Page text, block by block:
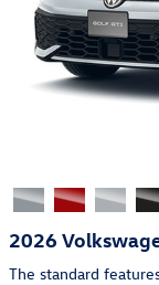
2026
The standard